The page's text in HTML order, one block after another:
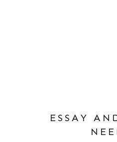
ESSAY